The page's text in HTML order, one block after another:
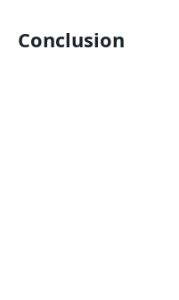
Conclusion